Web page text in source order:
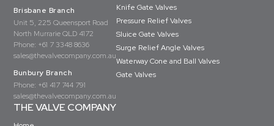
Brisbane Branch
Unit 5, 225 Queensport Road
North Murrarie QLD 4172
Phone: +61 7 3348 8636
sales@thevalvecompany.com.au
Bunbury Branch
Phone: +61 417 744 791
sales@thevalvecompany.com.au
Knife Gate Valves
Pressure Relief Valves
Sluice Gate Valves
Surge Relief Angle Valves
Waterway Cone and Ball Valves
Gate Valves
THE VALVE COMPANY